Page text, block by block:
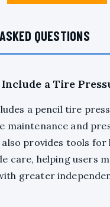
QUESTIONS
a Tire
a pencil tire
maintenance and
provides tools for
care, helping users
greater